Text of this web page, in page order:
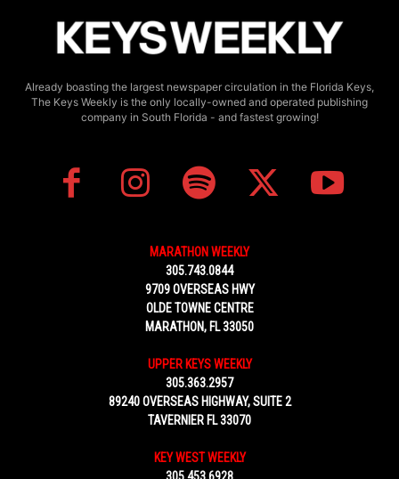
Already boasting the largest newspaper circulation in the Florida Keys,
The Keys Weekly is the only locally-owned and operated publishing
company in South Florida - and fastest growing!
MARATHON WEEKLY
305.743.0844
9709 OVERSEAS HWY
OLDE TOWNE CENTRE
MARATHON, FL 33050
UPPER KEYS WEEKLY
305.363.2957
89240 OVERSEAS HIGHWAY, SUITE 2
TAVERNIER FL 33070
KEY WEST WEEKLY